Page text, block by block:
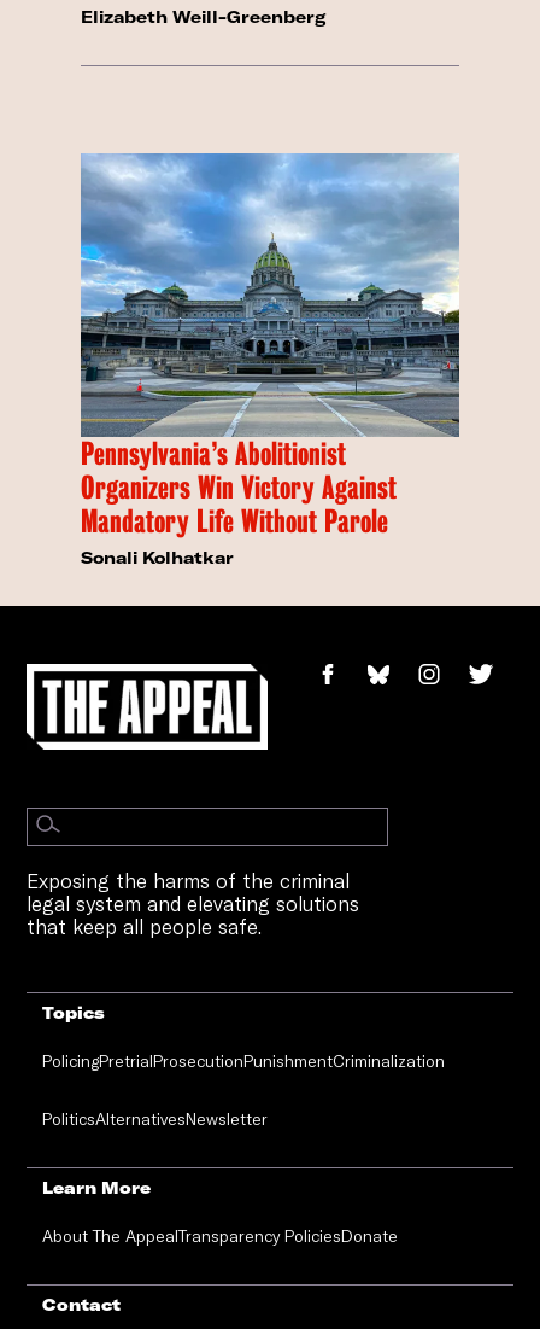
Elizabeth Weill-Greenberg
Pennsylvania’s Abolitionist
Organizers Win Victory Against
Mandatory Life Without Parole
Sonali Kolhatkar
Exposing the harms of the criminal
legal system and elevating solutions
that keep all people safe.
Topics
PolicingPretrialProsecutionPunishmentCriminalization
PoliticsAlternativesNewsletter
Learn More
About The AppealTransparency PoliciesDonate
Contact